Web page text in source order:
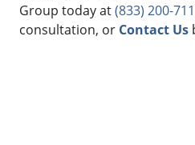
Group today at(833) 200-
consultation, or Contact Us